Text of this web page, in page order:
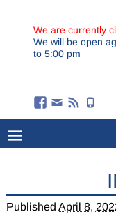
We are currently
We will be open
to 5:00 pm
Published April 8,